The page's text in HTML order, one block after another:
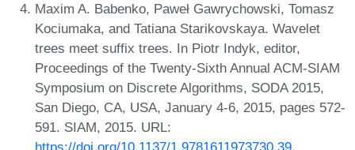
Maxim A. Babenko, Paweł Gawrychowski, Tomasz
Kociumaka, and Tatiana Starikovskaya. Wavelet
trees meet suffix trees. In Piotr Indyk, editor,
Proceedings of the Twenty-Sixth Annual ACM-SIAM
Symposium on Discrete Algorithms, SODA 2015,
San Diego, CA, USA, January 4-6, 2015, pages 572-
591. SIAM, 2015. URL: